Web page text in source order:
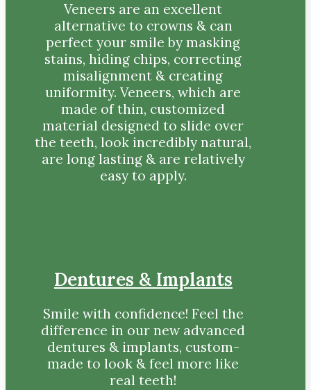
Veneers are an excellent
alternative to crowns & can
perfect your smile by masking
stains, hiding chips, correcting
misalignment & creating
uniformity. Veneers, which are
made of thin, customized
material designed to slide over
the teeth, look incredibly natural,
are long lasting & are relatively
easy to apply.
Dentures & Implants
Smile with confidence! Feel the
difference in our new advanced
dentures & implants, custom-
made to look & feel more like
real teeth!